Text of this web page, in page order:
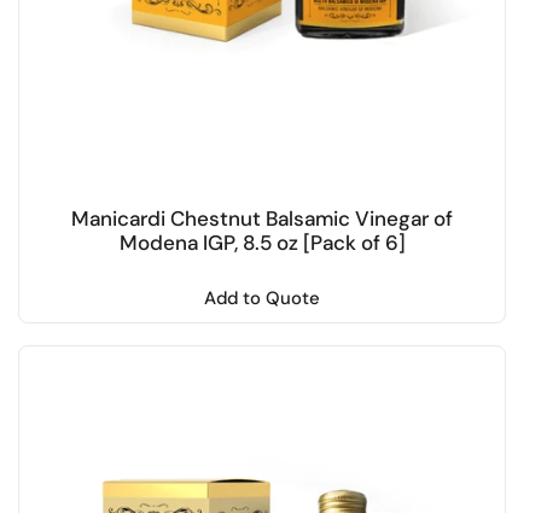
Manicardi Chestnut Balsamic Vinegar of
Modena IGP, 8.5 oz [Pack of 6]
Add to Quote